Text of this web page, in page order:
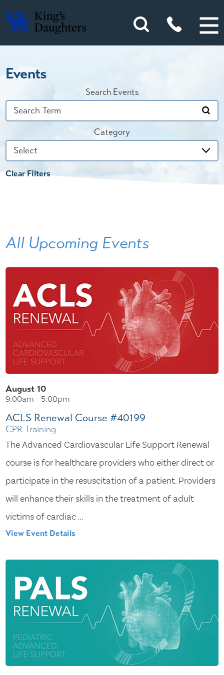
Events
Search Events
Category
Clear Filters
All Upcoming Events
August 10
9:00am - 5:00pm
ACLS Renewal Course #40199
CPR Training
The Advanced Cardiovascular Life Support Renewal
course is for healthcare providers who either direct or
participate in the resuscitation of a patient. Providers
will enhance their skills in the treatment of adult
victims of cardiac ...
View Event Details